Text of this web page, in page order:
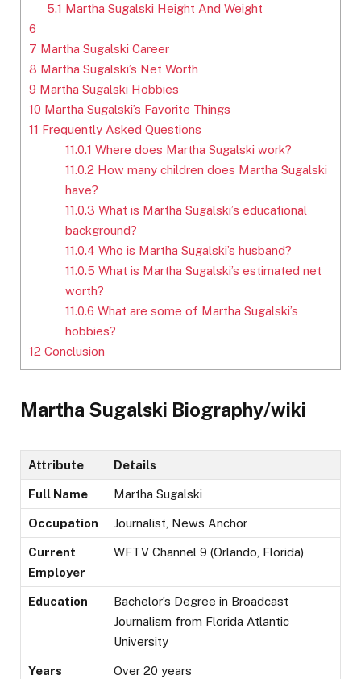
5.1 Martha Sugalski Height And Weight
6
7 Martha Sugalski Career
8 Martha Sugalski’s Net Worth
9 Martha Sugalski Hobbies
10 Martha Sugalski’s Favorite Things
11 Frequently Asked Questions
11.0.1 Where does Martha Sugalski work?
11.0.2 How many children does Martha Sugalski
have?
11.0.3 What is Martha Sugalski’s educational
background?
11.0.4 Who is Martha Sugalski’s husband?
11.0.5 What is Martha Sugalski’s estimated net
worth?
11.0.6 What are some of Martha Sugalski’s
hobbies?
12 Conclusion
Martha Sugalski Biography/wiki
Attribute Details
Full Name Martha Sugalski
Occupation Journalist, News Anchor
Current
Employer
WFTV Channel 9 (Orlando, Florida)
Education
Bachelor’s Degree in Broadcast
Journalism from Florida Atlantic
University
Years
Over 20 years